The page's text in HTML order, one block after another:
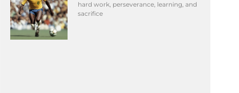
hard work, perseverance, learning, and
sacrifice